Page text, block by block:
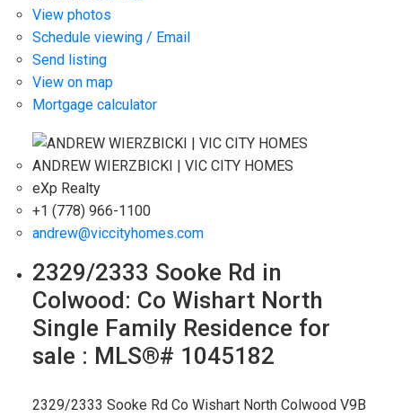
View photos
Schedule viewing / Email
Send listing
View on map
Mortgage calculator
ANDREW WIERZBICKI | VIC CITY HOMES
eXp Realty
+1 (778) 966-1100
andrew@viccityhomes.com
2329/2333 Sooke Rd in
Colwood: Co Wishart North
Single Family Residence for
sale : MLS®# 1045182
2329/2333 Sooke Rd Co Wishart North Colwood V9B